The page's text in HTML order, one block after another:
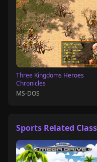
Three Kingdoms Heroes
Chronicles
MS-DOS
Sports Related